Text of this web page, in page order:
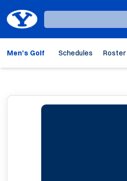
Loading…
Men's Golf Schedules Roster